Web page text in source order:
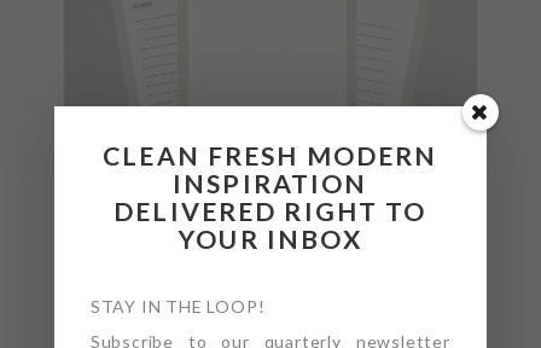
CLEAN FRESH MODERN
INSPIRATION
DELIVERED RIGHT TO
YOUR INBOX
STAY IN THE LOOP!
Subscribe to our quarterly newsletter